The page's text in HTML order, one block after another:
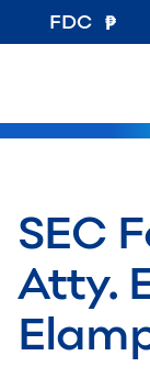
FDC
SEC
Atty.